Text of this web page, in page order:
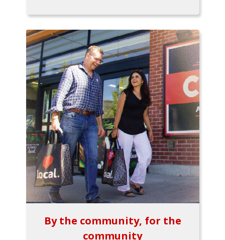
By the community, for the
community